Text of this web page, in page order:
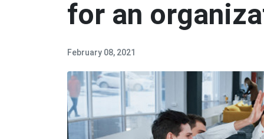
for an
February 08, 2021